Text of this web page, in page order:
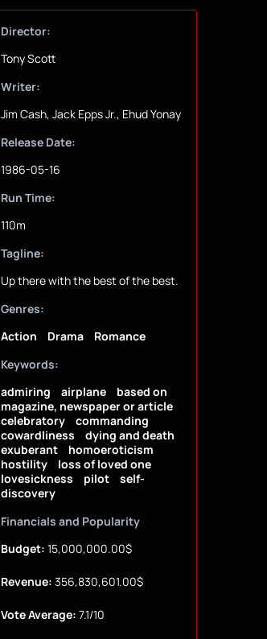
Director:
Tony Scott
Writer:
Jim Cash, Jack Epps Jr., Ehud Yonay
Release Date:
1986-05-16
Run Time:
110m
Tagline:
Up there with the best of the best.
Genres:
Action
Drama
Romance
Keywords:
admiring
airplane
based on
magazine, newspaper or article
celebratory
commanding
cowardliness
dying and death
exuberant
homoeroticism
hostility
loss of loved one
lovesickness
pilot
self-
discovery
Financials and Popularity
Budget: 15,000,000.00$
Revenue: 356,830,601.00$
Vote Average: 7.1/10